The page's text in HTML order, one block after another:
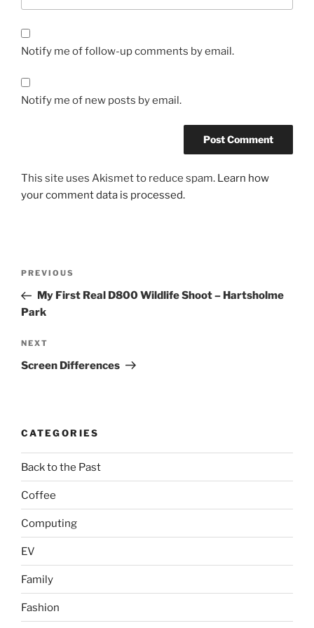
Notify me of follow-up comments by email.
Notify me of new posts by email.
This site uses Akismet to reduce spam. Learn how
your comment data is processed.
Previous
Post
PREVIOUS
My First Real D800 Wildlife Shoot – Hartsholme
Park
Next
Post
NEXT
Screen Differences
CATEGORIES
Back to the Past
Coffee
Computing
EV
Family
Fashion